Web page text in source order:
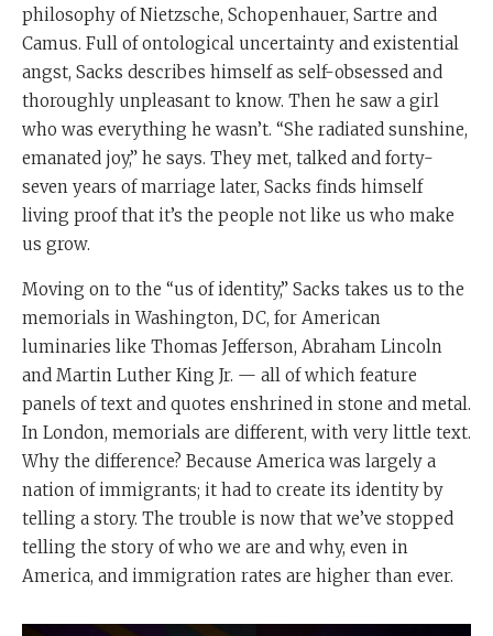
philosophy of Nietzsche, Schopenhauer, Sartre and
Camus. Full of ontological uncertainty and existential
angst, Sacks describes himself as self-obsessed and
thoroughly unpleasant to know. Then he saw a girl
who was everything he wasn’t. “She radiated sunshine,
emanated joy,” he says. They met, talked and forty-
seven years of marriage later, Sacks finds himself
living proof that it’s the people not like us who make
us grow.
Moving on to the “us of identity,” Sacks takes us to the
memorials in Washington, DC, for American
luminaries like Thomas Jefferson, Abraham Lincoln
and Martin Luther King Jr. — all of which feature
panels of text and quotes enshrined in stone and metal.
In London, memorials are different, with very little text.
Why the difference? Because America was largely a
nation of immigrants; it had to create its identity by
telling a story. The trouble is now that we’ve stopped
telling the story of who we are and why, even in
America, and immigration rates are higher than ever.